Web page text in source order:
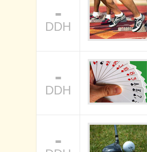
-
DDH
-
DDH
-